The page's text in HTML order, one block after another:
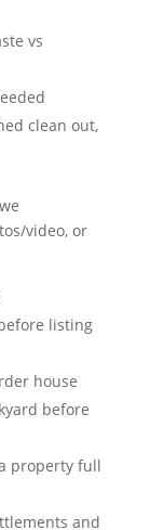
vs
clean out,
video, or
listing
house
before
property full
and